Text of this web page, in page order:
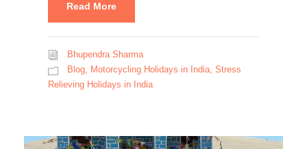
Read More
Bhupendra Sharma
Blog, Motorcycling Holidays in India, Stress
Relieving Holidays in India